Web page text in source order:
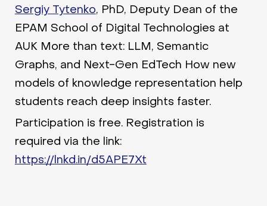
Sergiy Tytenko, PhD, Deputy Dean of the
EPAM School of Digital Technologies at
AUK More than text: LLM, Semantic
Graphs, and Next-Gen EdTech How new
models of knowledge representation help
students reach deep insights faster.
Participation is free. Registration is
required via the link:
https://lnkd.in/d5APE7Xt